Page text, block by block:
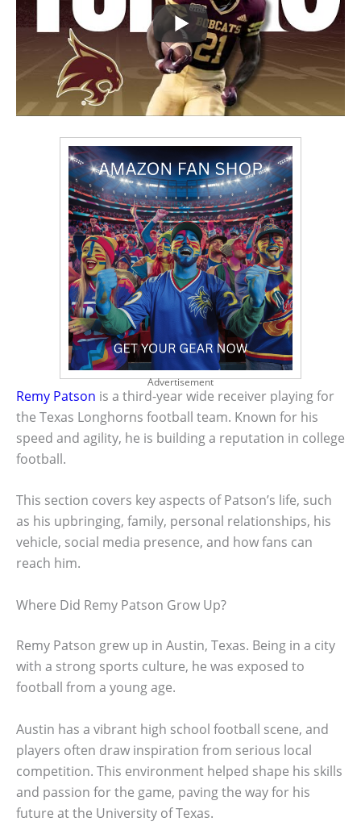
Advertisement
Remy Patson is a third-year wide receiver playing for
the Texas Longhorns football team. Known for his
speed and agility, he is building a reputation in college
football.
This section covers key aspects of Patson’s life, such
as his upbringing, family, personal relationships, his
vehicle, social media presence, and how fans can
reach him.
Where Did Remy Patson Grow Up?
Remy Patson grew up in Austin, Texas. Being in a city
with a strong sports culture, he was exposed to
football from a young age.
Austin has a vibrant high school football scene, and
players often draw inspiration from serious local
competition. This environment helped shape his skills
and passion for the game, paving the way for his
future at the University of Texas.